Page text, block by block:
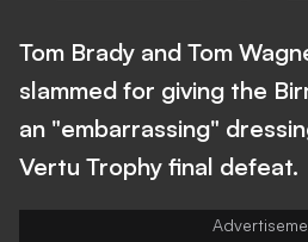
Tom Brady and Tom
slammed for giving the
an "embarrassing"
Vertu Trophy final defeat.